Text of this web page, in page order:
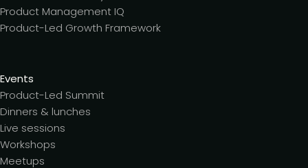
Product Management IQ
Product-Led Growth Framework
Events
Product-Led Summit
Dinners & lunches
Live sessions
Workshops
Meetups